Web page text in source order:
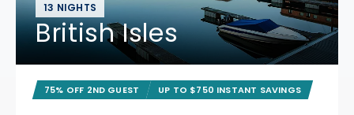
13 NIGHTS
British Isles
75% OFF 2ND GUEST UP TO $750 INSTANT SAVINGS